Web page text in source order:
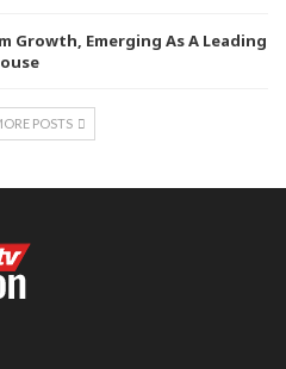
Growth, Emerging As A Leading
POSTS